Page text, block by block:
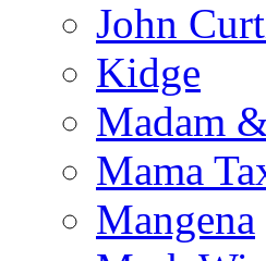
John
Kidge
Madam
Mama
Mangena